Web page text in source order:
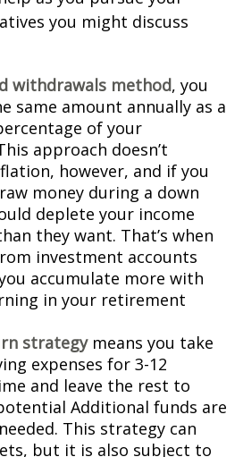
you might discuss
withdrawals method, you
same amount annually as a
of your
approach doesn’t
however, and if you
money during a down
deplete your income
they want. That’s when
investment accounts
accumulate more with
in your retirement
strategy means you take
expenses for 3-12
and leave the rest to
Additional funds are
This strategy can
but it is also subject to